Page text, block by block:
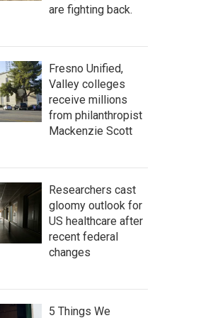
are fighting back.
Fresno Unified,
Valley colleges
receive millions
from philanthropist
Mackenzie Scott
Researchers cast
gloomy outlook for
US healthcare after
recent federal
changes
5 Things We